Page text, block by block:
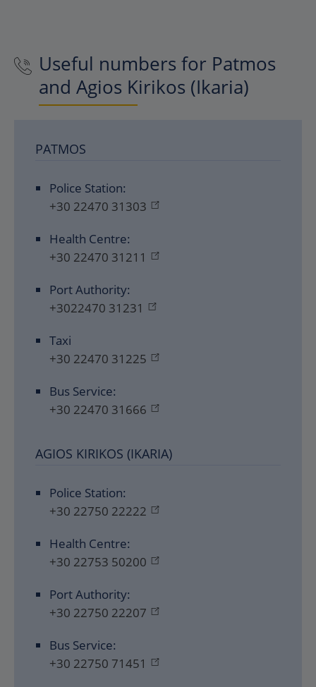
Useful numbers for Patmos
and Agios Kirikos (Ikaria)
PATMOS
Police Station:
+30 22470 31303
Health Centre:
+30 22470 31211
Port Authority:
+3022470 31231
Taxi
+30 22470 31225
Bus Service:
+30 22470 31666
AGIOS KIRIKOS (IKARIA)
Police Station:
+30 22750 22222
Health Centre:
+30 22753 50200
Port Authority:
+30 22750 22207
Bus Service:
+30 22750 71451